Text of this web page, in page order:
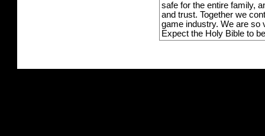
safe for the entire family,
and trust. Together we
game industry. We are so
Expect the Holy Bible to